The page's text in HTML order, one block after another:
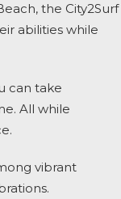
the City2Surf
abilities while
can take
All while
vibrant